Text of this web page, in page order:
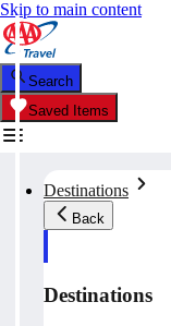
Skip to main content
Search
Saved Items
Destinations
Back
Destinations